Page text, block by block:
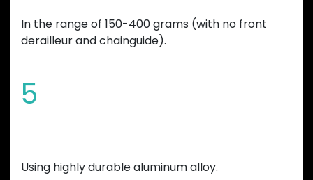
In the range of 150-400 grams (with no front
derailleur and chainguide).
5
Using highly durable aluminum alloy.